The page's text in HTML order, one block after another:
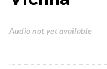
o
Audio not yet available